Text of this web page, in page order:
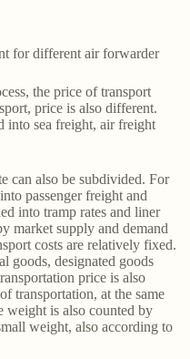
for different air forwarder
the price of transport
price is also different.
into sea freight, air freight
can also be subdivided. For
passenger freight and
into tramp rates and liner
market supply and demand
costs are relatively fixed.
goods, designated goods
price is also
transportation, at the same
weight is also counted by
weight, also according to